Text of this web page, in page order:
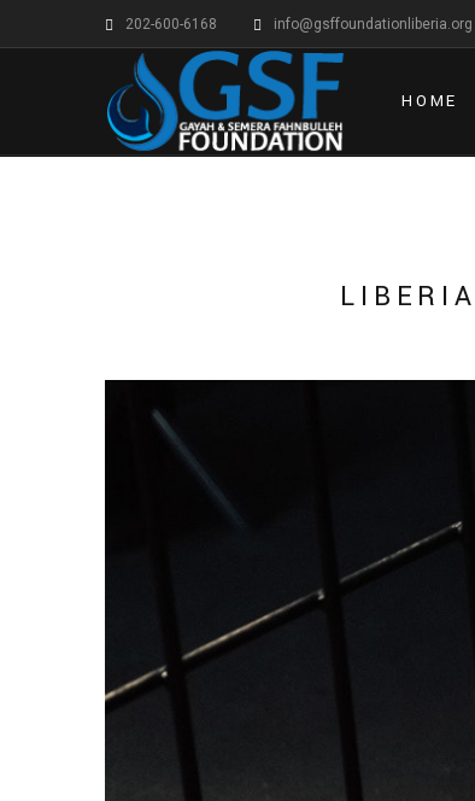
202-600-6168 info@gsffoundationliberia.org
HOME